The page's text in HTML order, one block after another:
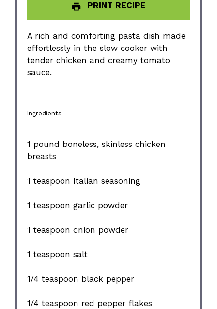
PRINT RECIPE
A rich and comforting pasta dish made
effortlessly in the slow cooker with
tender chicken and creamy tomato
sauce.
Ingredients
1 pound boneless, skinless chicken
breasts
1 teaspoon Italian seasoning
1 teaspoon garlic powder
1 teaspoon onion powder
1 teaspoon salt
1/4 teaspoon black pepper
1/4 teaspoon red pepper flakes